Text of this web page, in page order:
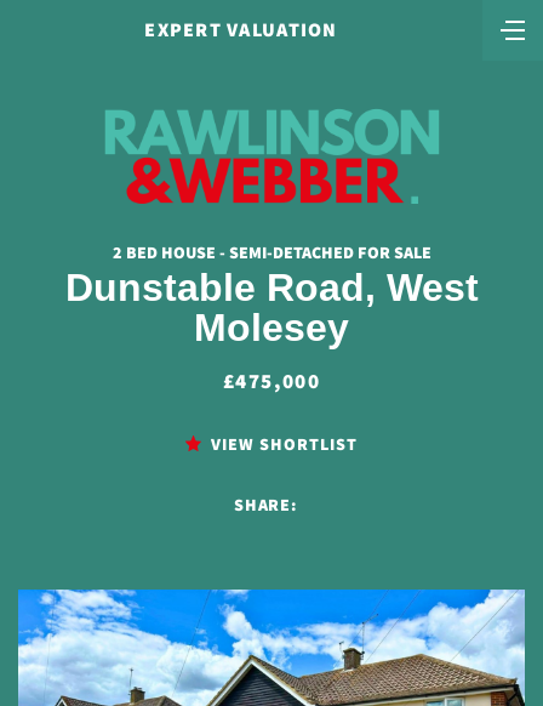
EXPERT VALUATION
2 BED HOUSE - SEMI-DETACHED FOR SALE
Dunstable Road, West
Molesey
£475,000
VIEW SHORTLIST
SHARE: